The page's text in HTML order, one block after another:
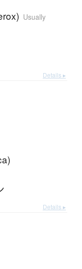
Usually
Details ▸
Details ▸